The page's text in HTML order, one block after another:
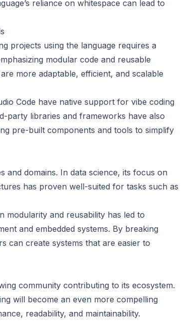
reliance on whitespace can lead to
projects using the language requires a
modular code and reusable
more adaptable, efficient, and scalable
Code have native support for vibe coding
party libraries and frameworks have also
pre-built components and tools to simplify
and domains. In data science, its focus on
has proven well-suited for tasks such as
modularity and reusability has led to
and embedded systems. By breaking
can create systems that are easier to
community contributing to its ecosystem.
will become an even more compelling
readability, and maintainability.